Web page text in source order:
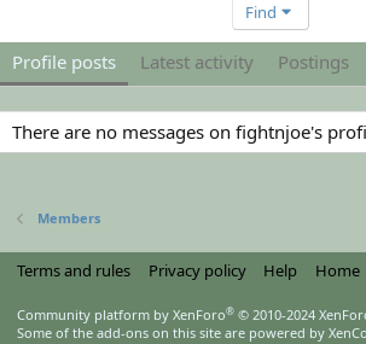
Find
Profile posts Latest activity Postings
There are no messages on fightnjoe's
Members
Terms and rules Privacy policy Help Home
Community platform by XenForo® © 2010-2024
Some of the add-ons on this site are powered by